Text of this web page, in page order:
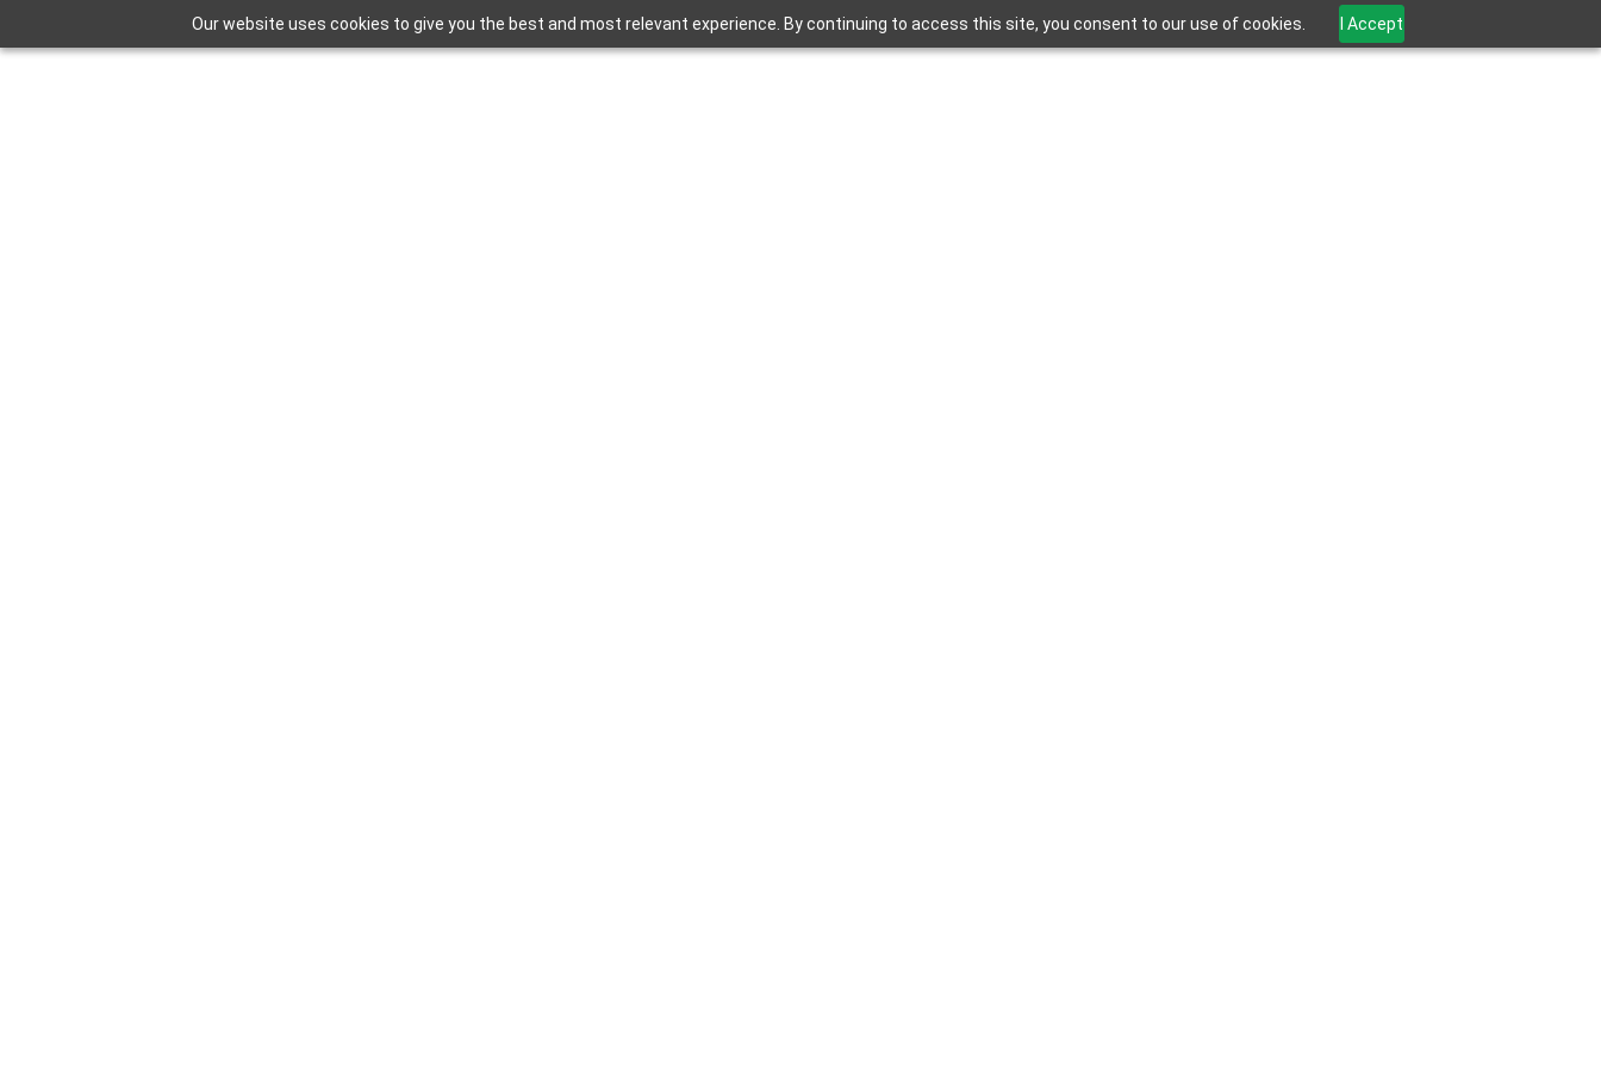
Our website uses cookies to give you the best and most relevant experience. By continuing to access this site, you consent to our use of cookies. I Accept